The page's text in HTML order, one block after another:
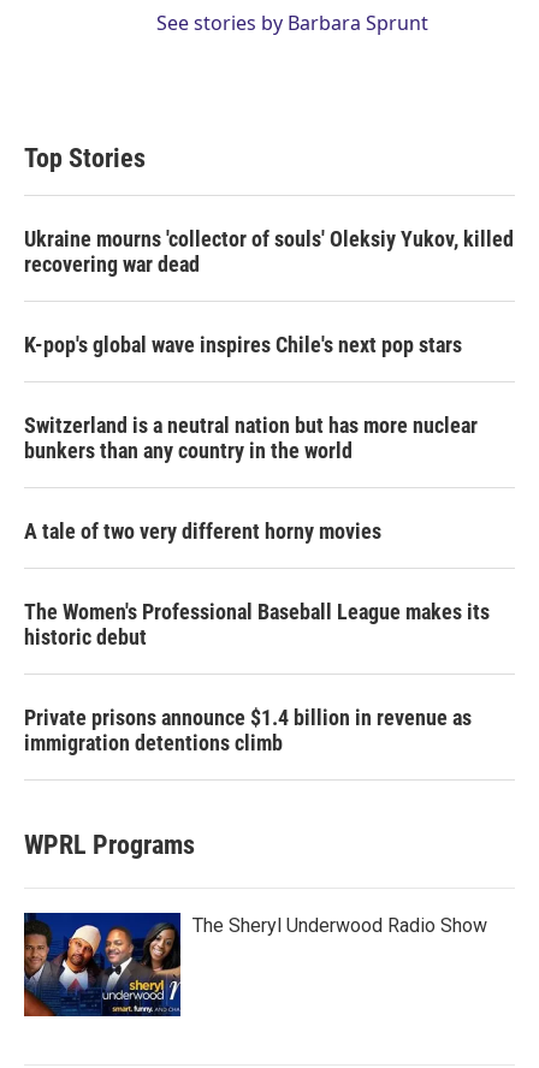
See stories by Barbara Sprunt
Top Stories
Ukraine mourns 'collector of souls' Oleksiy Yukov, killed
recovering war dead
K-pop's global wave inspires Chile's next pop stars
Switzerland is a neutral nation but has more nuclear
bunkers than any country in the world
A tale of two very different horny movies
The Women's Professional Baseball League makes its
historic debut
Private prisons announce $1.4 billion in revenue as
immigration detentions climb
WPRL Programs
The Sheryl Underwood Radio Show